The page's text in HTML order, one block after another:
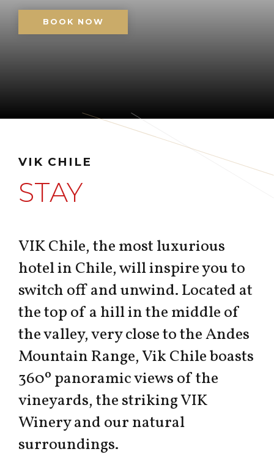
BOOK NOW
VIK CHILE
STAY
VIK Chile, the most luxurious
hotel in Chile, will inspire you to
switch off and unwind. Located at
the top of a hill in the middle of
the valley, very close to the Andes
Mountain Range, Vik Chile boasts
360º panoramic views of the
vineyards, the striking VIK
Winery and our natural
surroundings.